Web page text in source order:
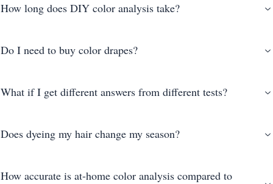
How long does DIY color analysis take?
Do I need to buy color drapes?
What if I get different answers from different tests?
Does dyeing my hair change my season?
How accurate is at-home color analysis compared to